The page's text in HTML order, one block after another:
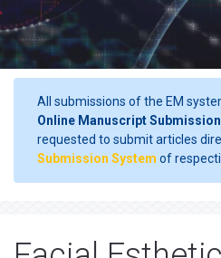
All submissions of the EM
Online Manuscript
requested to submit articles
Submission System of